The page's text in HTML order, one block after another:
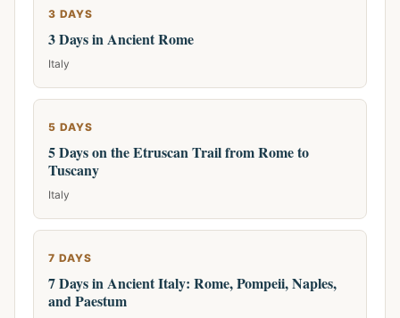
3 DAYS
3 Days in Ancient Rome
Italy
5 DAYS
5 Days on the Etruscan Trail from Rome to
Tuscany
Italy
7 DAYS
7 Days in Ancient Italy: Rome, Pompeii, Naples,
and Paestum